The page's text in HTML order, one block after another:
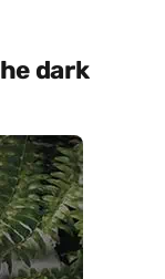
dark